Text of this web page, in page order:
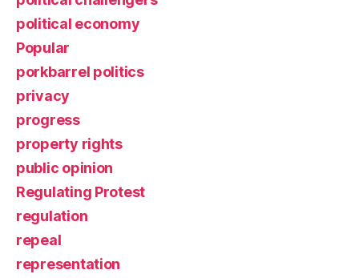
political economy
Popular
porkbarrel politics
privacy
progress
property rights
public opinion
Regulating Protest
regulation
repeal
representation